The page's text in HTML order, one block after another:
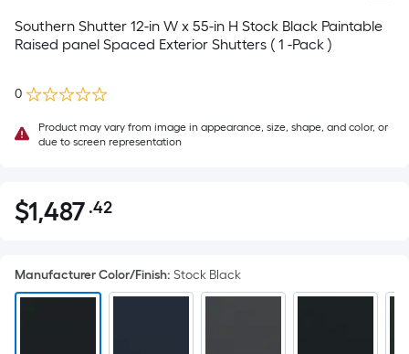
Southern Shutter 12-in W x 55-in H Stock Black Paintable
Raised panel Spaced Exterior Shutters ( 1 -Pack )
0
Product may vary from image in appearance, size, shape, and color, or
due to screen representation
$1,487.42
$1,487 .42Per
pricing
is
Manufacturer Color/Finish: Stock Black